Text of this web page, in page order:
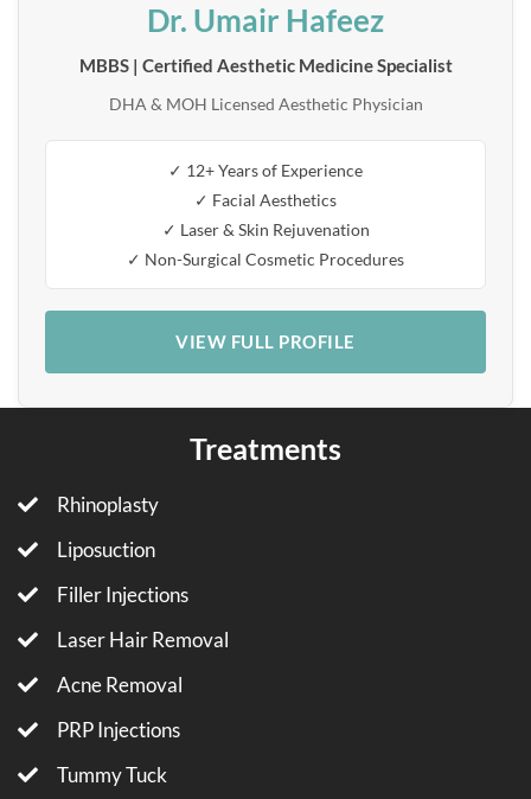
Dr. Umair Hafeez
MBBS | Certified Aesthetic Medicine Specialist
DHA & MOH Licensed Aesthetic Physician
✓ 12+ Years of Experience
✓ Facial Aesthetics
✓ Laser & Skin Rejuvenation
✓ Non-Surgical Cosmetic Procedures
VIEW FULL PROFILE
Treatments
Rhinoplasty
Liposuction
Filler Injections
Laser Hair Removal
Acne Removal
PRP Injections
Tummy Tuck